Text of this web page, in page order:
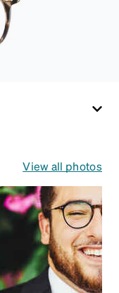
View all photos